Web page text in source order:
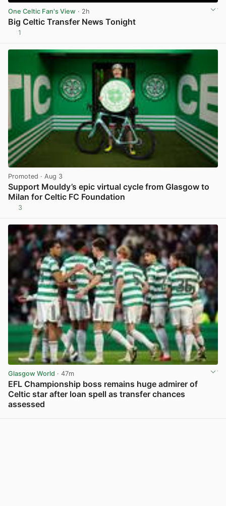
One Celtic Fan's View · 2h
Big Celtic Transfer News Tonight
1
Promoted · Aug 3
Support Mouldy’s epic virtual cycle from Glasgow to
Milan for Celtic FC Foundation
3
Glasgow World · 47m
EFL Championship boss remains huge admirer of
Celtic star after loan spell as transfer chances
assessed